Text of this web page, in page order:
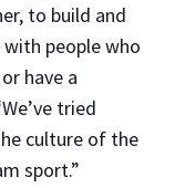
to build and
people who
have a
tried
culture of the
sport.”